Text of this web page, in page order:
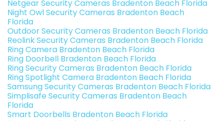
Netgear Security Cameras Bradenton Beach Florida
Night Owl Security Cameras Bradenton Beach
Florida
Outdoor Security Cameras Bradenton Beach Florida
Reolink Security Cameras Bradenton Beach Florida
Ring Camera Bradenton Beach Florida
Ring Doorbell Bradenton Beach Florida
Ring Security Cameras Bradenton Beach Florida
Ring Spotlight Camera Bradenton Beach Florida
Samsung Security Cameras Bradenton Beach Florida
Simplisafe Security Cameras Bradenton Beach
Florida
Smart Doorbells Bradenton Beach Florida